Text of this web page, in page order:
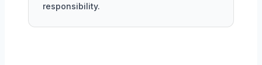
responsibility.